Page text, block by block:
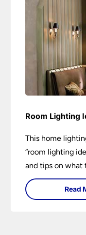
Room Lighting
This home
“room lighting
and tips on
different lighting
advice without
Read